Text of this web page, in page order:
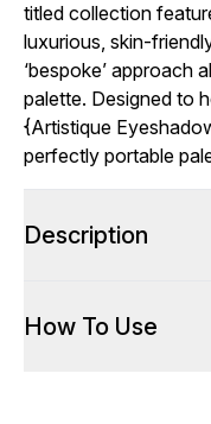
titled collection
luxurious, skin-
‘bespoke’ approach
palette. Designed to
{Artistique
perfectly portable
Description
How To Use